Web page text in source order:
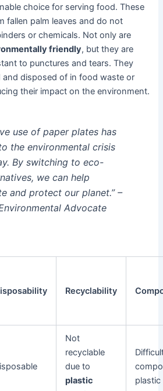
choice for serving food. These
fallen palm leaves and do not
or chemicals. Not only are
friendly, but they are
to punctures and tears. They
and disposed of in food waste or
their impact on the environment.
use of paper plates has
the environmental crisis
By switching to eco-
we can help
and protect our planet.” –
Advocate
Recyclability
Not
recyclable
due to
plastic